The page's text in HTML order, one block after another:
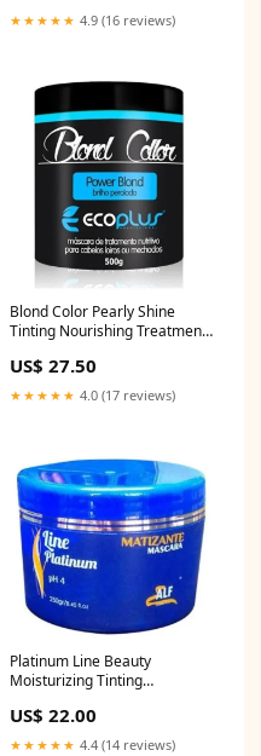
★★★★★ 4.9 (16 reviews)
Blond Color Pearly Shine
Tinting Nourishing Treatment
US$ 27.50
★★★★★ 4.0 (17 reviews)
Platinum Line Beauty
Moisturizing Tinting
Cosmetics Dry hair
US$ 22.00
★★★★★ 4.4 (14 reviews)